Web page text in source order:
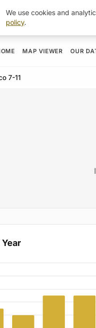
MAP VIEWER OUR
7-11
We use cookies and
policy.